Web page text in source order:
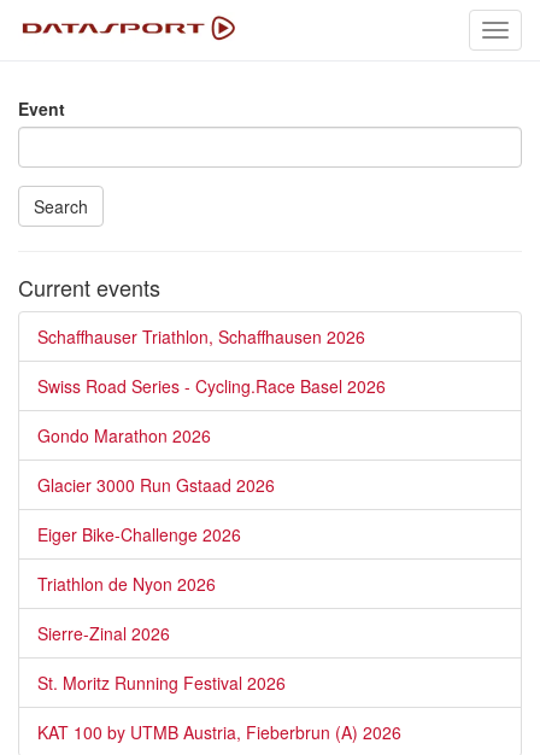
Event
Search
Current events
Schaffhauser Triathlon, Schaffhausen 2026
Swiss Road Series - Cycling.Race Basel 2026
Gondo Marathon 2026
Glacier 3000 Run Gstaad 2026
Eiger Bike-Challenge 2026
Triathlon de Nyon 2026
Sierre-Zinal 2026
St. Moritz Running Festival 2026
KAT 100 by UTMB Austria, Fieberbrun (A) 2026